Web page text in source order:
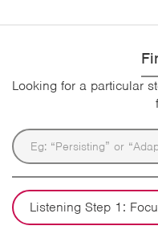
Looking for a particular
Listening Step 1: